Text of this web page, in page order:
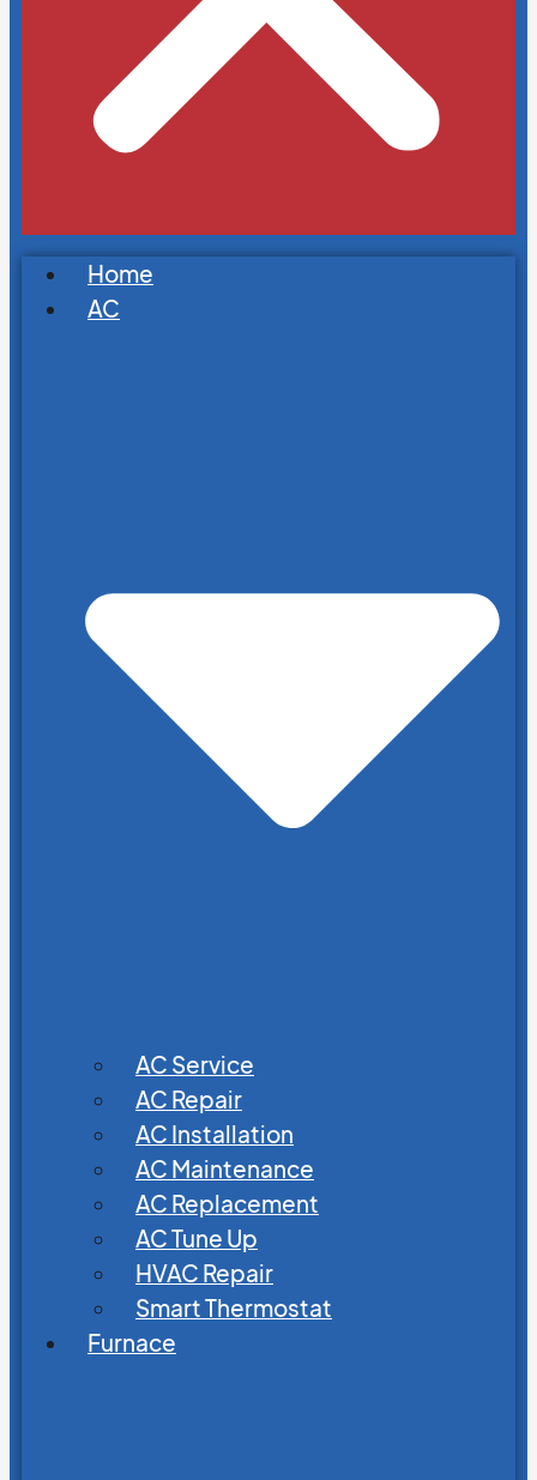
Home
AC
AC Service
AC Repair
AC Installation
AC Maintenance
AC Replacement
AC Tune Up
HVAC Repair
Smart Thermostat
Furnace